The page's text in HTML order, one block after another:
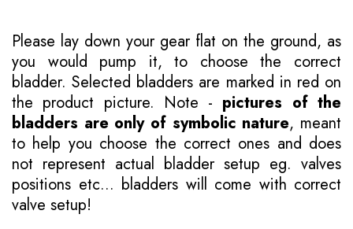
Please lay down your gear flat on the ground, as
you would pump it, to choose the correct
bladder. Selected bladders are marked in red on
the product picture. Note - pictures of the
bladders are only of symbolic nature, meant
to help you choose the correct ones and does
not represent actual bladder setup eg. valves
positions etc... bladders will come with correct
valve setup!